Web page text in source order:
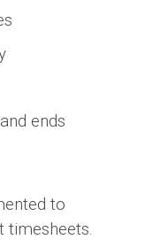
ends
to
timesheets.